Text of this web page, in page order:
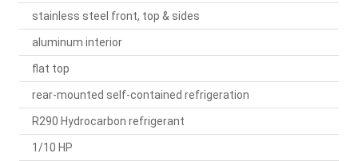
stainless steel front, top & sides
aluminum interior
flat top
rear-mounted self-contained refrigeration
R290 Hydrocarbon refrigerant
1/10 HP